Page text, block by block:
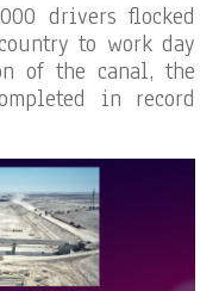
drivers flocked
to work day
of the canal, the
in record